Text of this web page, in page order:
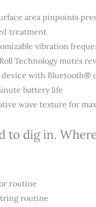
area pinpoints
treatment
vibration
Technology mutes
device with Bluetooth®
battery life
wave texture for
to dig in.
routine
routine